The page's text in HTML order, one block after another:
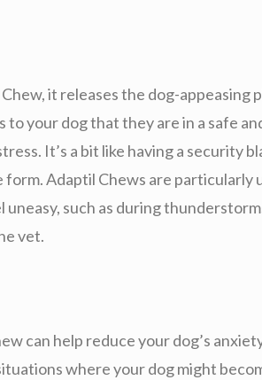
it releases the dog-appeasing
to your dog that they are in a safe
It’s a bit like having a security
Adaptil Chews are particularly
such as during
vet.
can help reduce your dog’s
where your dog might